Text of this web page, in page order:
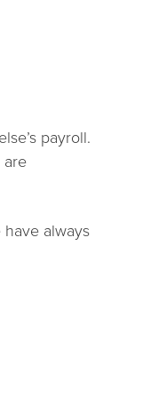
payroll.
are
always